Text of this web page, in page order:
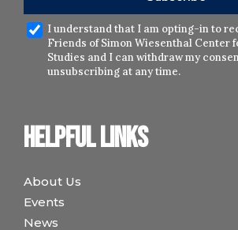
Helpful links
About Us
Events
News
I understand that I am opting-in to
Friends of Simon Wiesenthal Center
Studies and I can withdraw my
unsubscribing at any time.